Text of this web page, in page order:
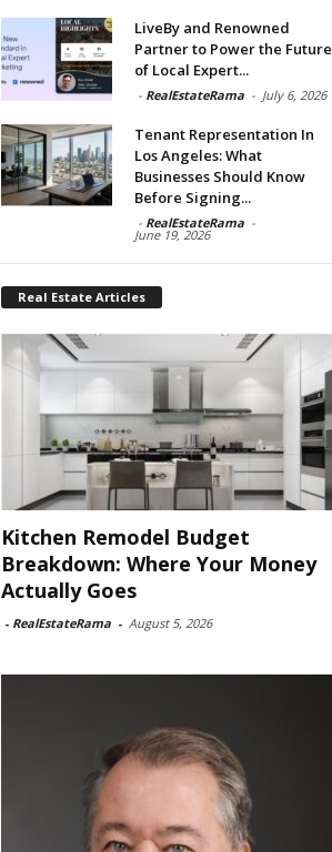
LiveBy and Renowned
Partner to Power the Future
of Local Expert...
- RealEstateRama - July 6, 2026
Tenant Representation In
Los Angeles: What
Businesses Should Know
Before Signing...
- RealEstateRama -
June 19, 2026
Real Estate Articles
Kitchen Remodel Budget
Breakdown: Where Your Money
Actually Goes
- RealEstateRama - August 5, 2026